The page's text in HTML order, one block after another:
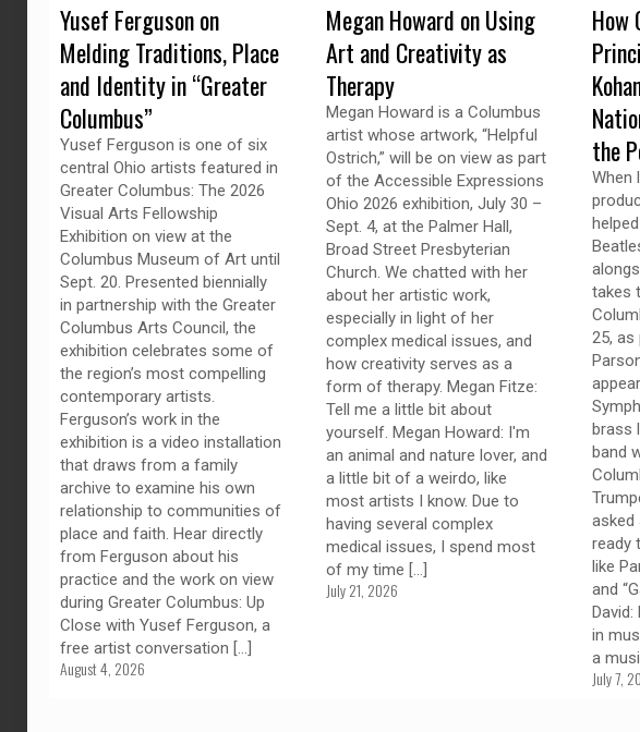
Yusef Ferguson on
Melding Traditions, Place
and Identity in “Greater
Columbus”
Yusef Ferguson is one of six
central Ohio artists featured in
Greater Columbus: The 2026
Visual Arts Fellowship
Exhibition on view at the
Columbus Museum of Art until
Sept. 20. Presented biennially
in partnership with the Greater
Columbus Arts Council, the
exhibition celebrates some of
the region’s most compelling
contemporary artists.
Ferguson’s work in the
exhibition is a video installation
that draws from a family
archive to examine his own
relationship to communities of
place and faith. Hear directly
from Ferguson about his
practice and the work on view
during Greater Columbus: Up
Close with Yusef Ferguson, a
free artist conversation […]
August 4, 2026
Megan Howard on Using
Art and Creativity as
Therapy
Megan Howard is a Columbus
artist whose artwork, “Helpful
Ostrich,” will be on view as part
of the Accessible Expressions
Ohio 2026 exhibition, July 30 –
Sept. 4, at the Palmer Hall,
Broad Street Presbyterian
Church. We chatted with her
about her artistic work,
especially in light of her
complex medical issues, and
how creativity serves as a
form of therapy. Megan Fitze:
Tell me a little bit about
yourself. Megan Howard: I'm
an animal and nature lover, and
a little bit of a weirdo, like
most artists I know. Due to
having several complex
medical issues, I spend most
of my time […]
July 21, 2026
How
the
When
takes
25, as
brass
band
asked
ready
like
and
in
a
July 7,